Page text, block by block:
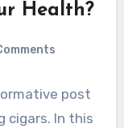
Health?
post
cigars. In this